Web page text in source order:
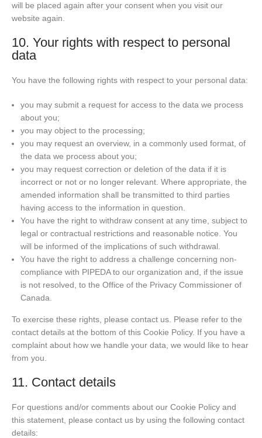
will be placed again after your consent when you visit our
website again.
10. Your rights with respect to personal
data
You have the following rights with respect to your personal data:
you may submit a request for access to the data we process
about you;
you may object to the processing;
you may request an overview, in a commonly used format, of
the data we process about you;
you may request correction or deletion of the data if it is
incorrect or not or no longer relevant. Where appropriate, the
amended information shall be transmitted to third parties
having access to the information in question.
You have the right to withdraw consent at any time, subject to
legal or contractual restrictions and reasonable notice. You
will be informed of the implications of such withdrawal.
You have the right to address a challenge concerning non-
compliance with PIPEDA to our organization and, if the issue
is not resolved, to the Office of the Privacy Commissioner of
Canada.
To exercise these rights, please contact us. Please refer to the
contact details at the bottom of this Cookie Policy. If you have a
complaint about how we handle your data, we would like to hear
from you.
11. Contact details
For questions and/or comments about our Cookie Policy and
this statement, please contact us by using the following contact
details: